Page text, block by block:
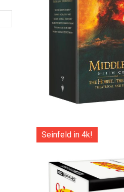
Seinfeld in 4k!